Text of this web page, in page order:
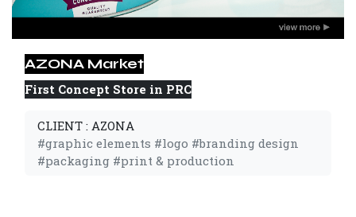
AZONA Market
First Concept Store in PRC
CLIENT : AZONA
#graphic elements #logo #branding design
#packaging #print & production